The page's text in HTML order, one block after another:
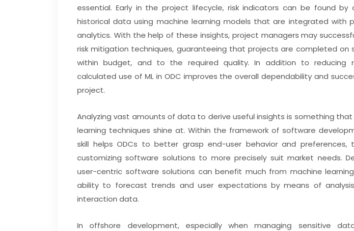
essential. Early in the project lifecycle, risk indicators can be found by
historical data using machine learning models that are integrated with
analytics. With the help of these insights, project managers may
risk mitigation techniques, guaranteeing that projects are completed on
within budget, and to the required quality. In addition to reducing
calculated use of ML in ODC improves the overall dependability and
project.
Analyzing vast amounts of data to derive useful insights is something
learning techniques shine at. Within the framework of software
skill helps ODCs to better grasp end-user behavior and preferences,
customizing software solutions to more precisely suit market needs.
user-centric software solutions can benefit much from machine learning
ability to forecast trends and user expectations by means of
interaction data.
In offshore development, especially when managing sensitive